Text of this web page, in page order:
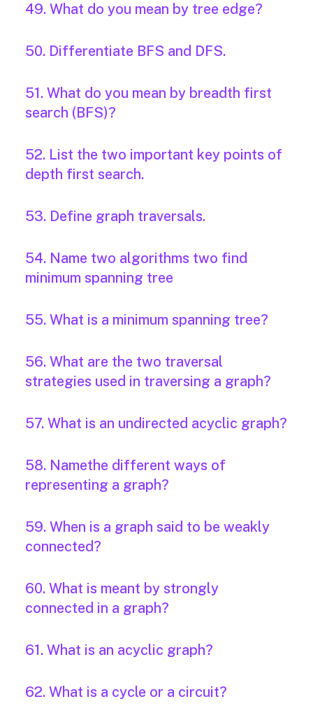
49. What do you mean by tree edge?
50. Differentiate BFS and DFS.
51. What do you mean by breadth first
search (BFS)?
52. List the two important key points of
depth first search.
53. Define graph traversals.
54. Name two algorithms two find
minimum spanning tree
55. What is a minimum spanning tree?
56. What are the two traversal
strategies used in traversing a graph?
57. What is an undirected acyclic graph?
58. Namethe different ways of
representing a graph?
59. When is a graph said to be weakly
connected?
60. What is meant by strongly
connected in a graph?
61. What is an acyclic graph?
62. What is a cycle or a circuit?